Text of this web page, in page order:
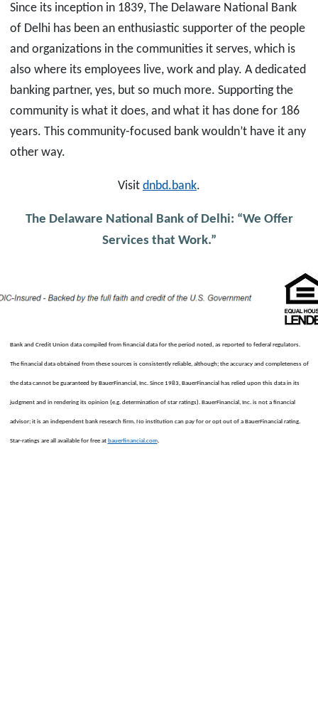
Since its inception in 1839, The Delaware National Bank
of Delhi has been an enthusiastic supporter of the people
and organizations in the communities it serves, which is
also where its employees live, work and play. A dedicated
banking partner, yes, but so much more. Supporting the
community is what it does, and what it has done for 186
years. This community-focused bank wouldn’t have it any
other way.
Visit dnbd.bank.
The Delaware National Bank of Delhi: “We Offer
Services that Work.”
Bank and Credit Union data compiled from financial data for the period noted, as reported to federal regulators.
The financial data obtained from these sources is consistently reliable, although; the accuracy and completeness of
the data cannot be guaranteed by BauerFinancial, Inc. Since 1983, BauerFinancial has relied upon this data in its
judgment and in rendering its opinion (e.g. determination of star ratings). BauerFinancial, Inc. is not a financial
advisor; it is an independent bank research firm. No institution can pay for or opt out of a BauerFinancial rating.
Star-ratings are all available for free at bauerfinancial.com.